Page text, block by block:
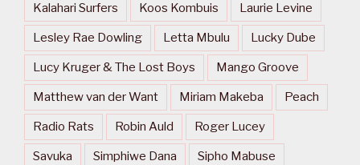
Kalahari Surfers Koos Kombuis Laurie Levine
Lesley Rae Dowling Letta Mbulu Lucky Dube
Lucy Kruger & The Lost Boys Mango Groove
Matthew van der Want Miriam Makeba Peach
Radio Rats Robin Auld Roger Lucey
Savuka Simphiwe Dana Sipho Mabuse